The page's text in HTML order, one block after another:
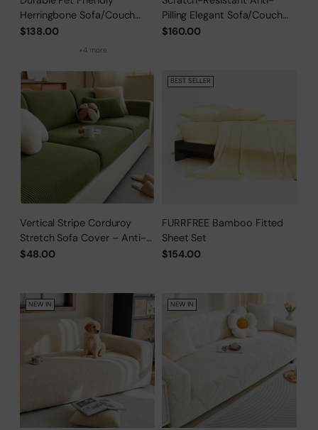
Herringbone Sofa/Couch
Cover
$138.00
+4 more
Pilling Elegant Sofa/Couch
Cover
$160.00
Vertical Stripe Corduroy
Stretch Sofa Cover – Anti-
Scratch, Full-Cover Pet
$48.00
BEST SELLER
FURRFREE Bamboo Fitted
Sheet Set
$154.00
NEW IN NEW IN